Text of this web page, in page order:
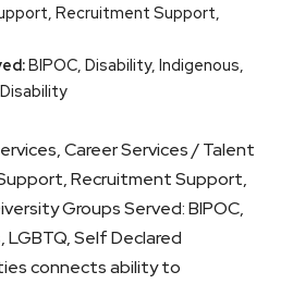
Recruitment Support,
BIPOC, Disability, Indigenous,
Career Services / Talent
Recruitment Support,
Groups Served: BIPOC,
LGBTQ, Self Declared
connects ability to